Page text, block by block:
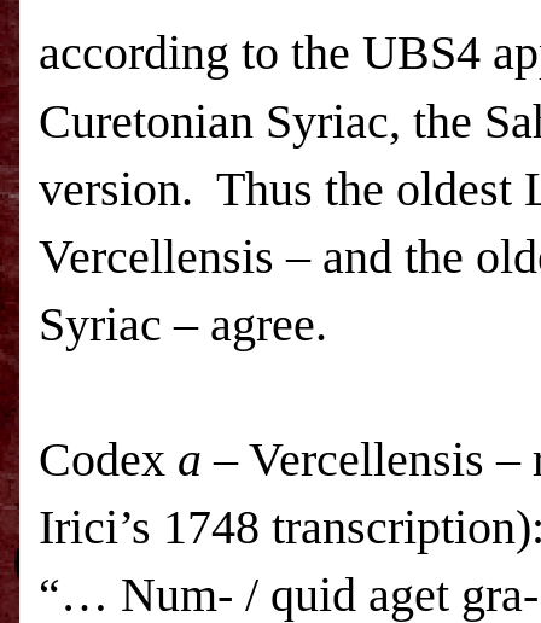
according to the UBS4
Curetonian Syriac, the
version. Thus the oldest
Vercellensis – and the
Syriac – agree.
Codex a – Vercellensis
Irici’s 1748
“… Num- / quid aget